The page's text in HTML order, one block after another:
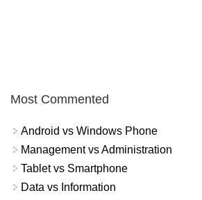
Most Commented
Android vs Windows Phone
Management vs Administration
Tablet vs Smartphone
Data vs Information